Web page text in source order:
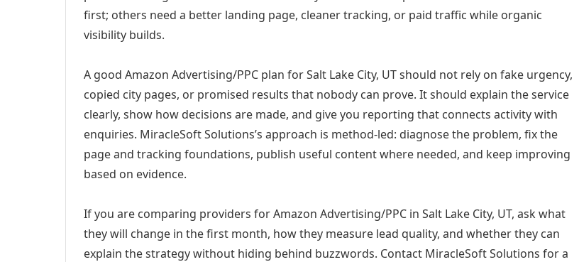
first; others need a better landing page, cleaner tracking, or paid traffic while organic
visibility builds.
A good Amazon Advertising/PPC plan for Salt Lake City, UT should not rely on fake urgency,
copied city pages, or promised results that nobody can prove. It should explain the service
clearly, show how decisions are made, and give you reporting that connects activity with
enquiries. MiracleSoft Solutions’s approach is method-led: diagnose the problem, fix the
page and tracking foundations, publish useful content where needed, and keep improving
based on evidence.
If you are comparing providers for Amazon Advertising/PPC in Salt Lake City, UT, ask what
they will change in the first month, how they measure lead quality, and whether they can
explain the strategy without hiding behind buzzwords. Contact MiracleSoft Solutions for a